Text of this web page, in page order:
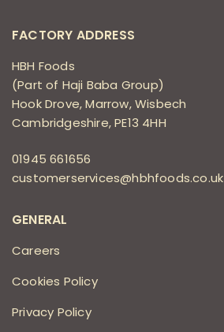
FACTORY ADDRESS
HBH Foods
(Part of Haji Baba Group)
Hook Drove, Marrow, Wisbech
Cambridgeshire, PE13 4HH
01945 661656
customerservices@hbhfoods.co.uk
GENERAL
Careers
Cookies Policy
Privacy Policy